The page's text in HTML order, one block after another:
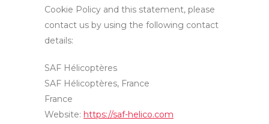
Cookie Policy and this statement, please
contact us by using the following contact
details:
SAF Hélicoptères
SAF Hélicoptères, France
France
Website: https://saf-helico.com